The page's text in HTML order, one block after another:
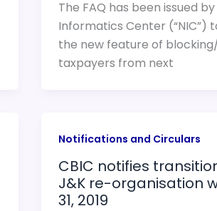
The FAQ has been issued
Informatics Center (“NIC”)
the new feature of
taxpayers from next
Notifications and Circulars
CBIC notifies
J&K re-organisation
31, 2019